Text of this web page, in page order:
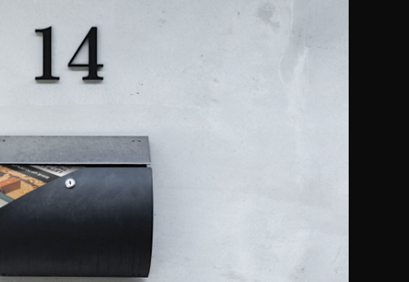
Mail
brand to life with high-impact direct mail pieces that
reflect your brand’s identity and grab your
attention.
brands and agencies, we handle every detail of
ensuring flawless quality and standout design.
a product launch, event invitation, or promotional
we deliver print solutions that make your message
ignore.